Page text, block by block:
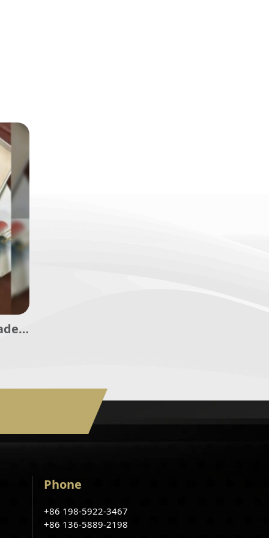
Phone
+86 198-5922-3467
+86 136-5889-2198